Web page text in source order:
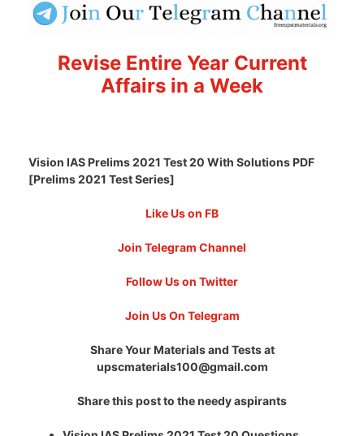
Revise Entire Year Current
Affairs in a Week
Vision IAS Prelims 2021 Test 20 With Solutions PDF
[Prelims 2021 Test Series]
Like Us on FB
Join Telegram Channel
Follow Us on Twitter
Join Us On Telegram
Share Your Materials and Tests at
upscmaterials100@gmail.com
Share this post to the needy aspirants